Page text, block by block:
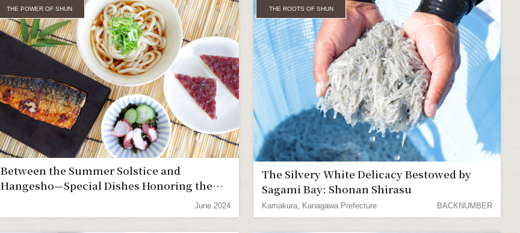
THE POWER OF SHUN
Between the Summer Solstice and
Hangesho—Special Dishes Honoring the
June 2024
THE ROOTS OF SHUN
The Silvery White Delicacy Bestowed by
Sagami Bay: Shonan Shirasu
Kamakura, Kanagawa Prefecture BACKNUMBER